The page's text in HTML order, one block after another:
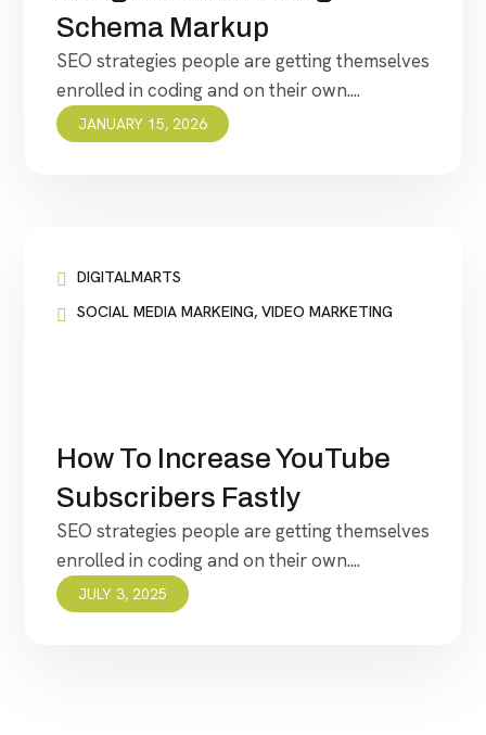
Schema Markup
SEO strategies people are getting themselves
enrolled in coding and on their own....
JANUARY 15, 2026
DIGITALMARTS
SOCIAL MEDIA MARKEING, VIDEO MARKETING
How To Increase YouTube
Subscribers Fastly
SEO strategies people are getting themselves
enrolled in coding and on their own....
JULY 3, 2025